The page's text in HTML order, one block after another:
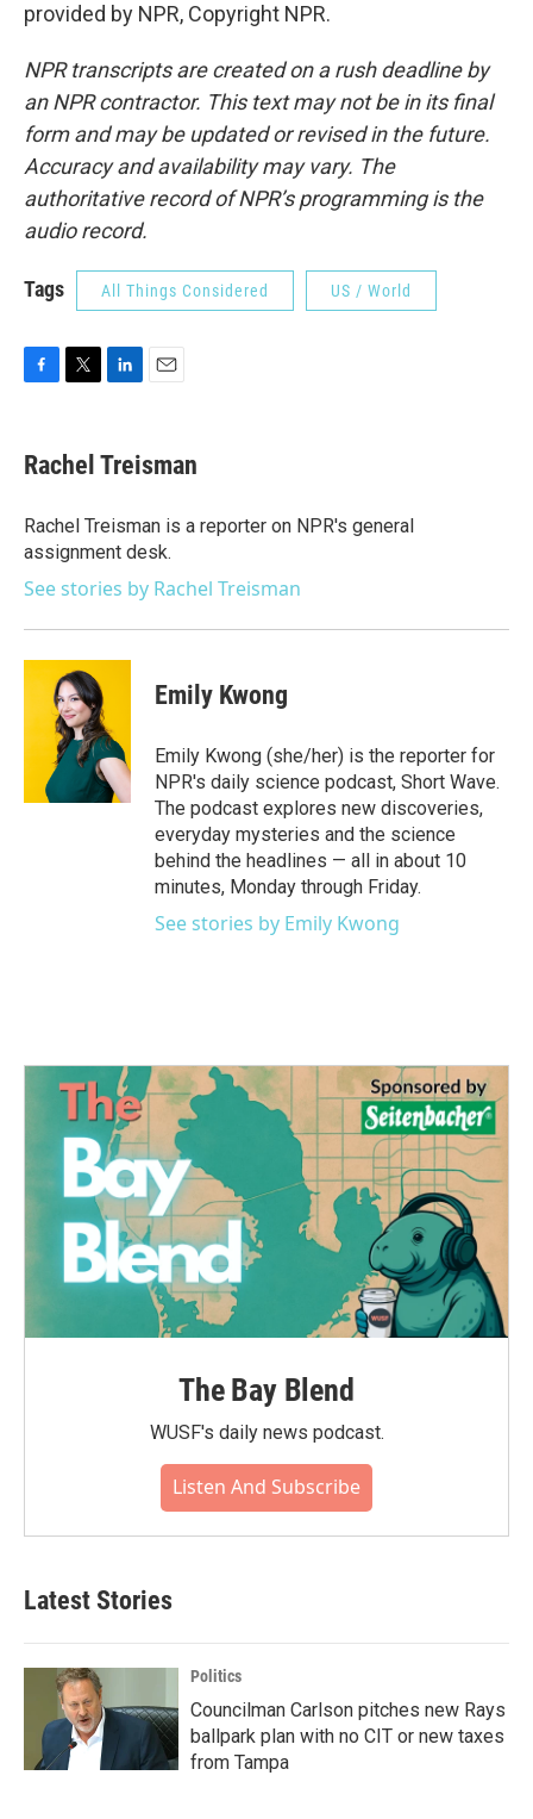
provided by NPR, Copyright NPR.
NPR transcripts are created on a rush deadline by
an NPR contractor. This text may not be in its final
form and may be updated or revised in the future.
Accuracy and availability may vary. The
authoritative record of NPR’s programming is the
audio record.
Tags All Things Considered US / World
e
b
o
k
t
t
r
k
e
I
n
i
l
Rachel Treisman
Rachel Treisman is a reporter on NPR's general
assignment desk.
See stories by Rachel Treisman
Emily Kwong
Emily Kwong (she/her) is the reporter for
NPR's daily science podcast, Short Wave.
The podcast explores new discoveries,
everyday mysteries and the science
behind the headlines — all in about 10
minutes, Monday through Friday.
See stories by Emily Kwong
The Bay Blend
WUSF's daily news podcast.
Listen And Subscribe
Latest Stories
Politics
Councilman Carlson pitches new Rays
ballpark plan with no CIT or new taxes
from Tampa